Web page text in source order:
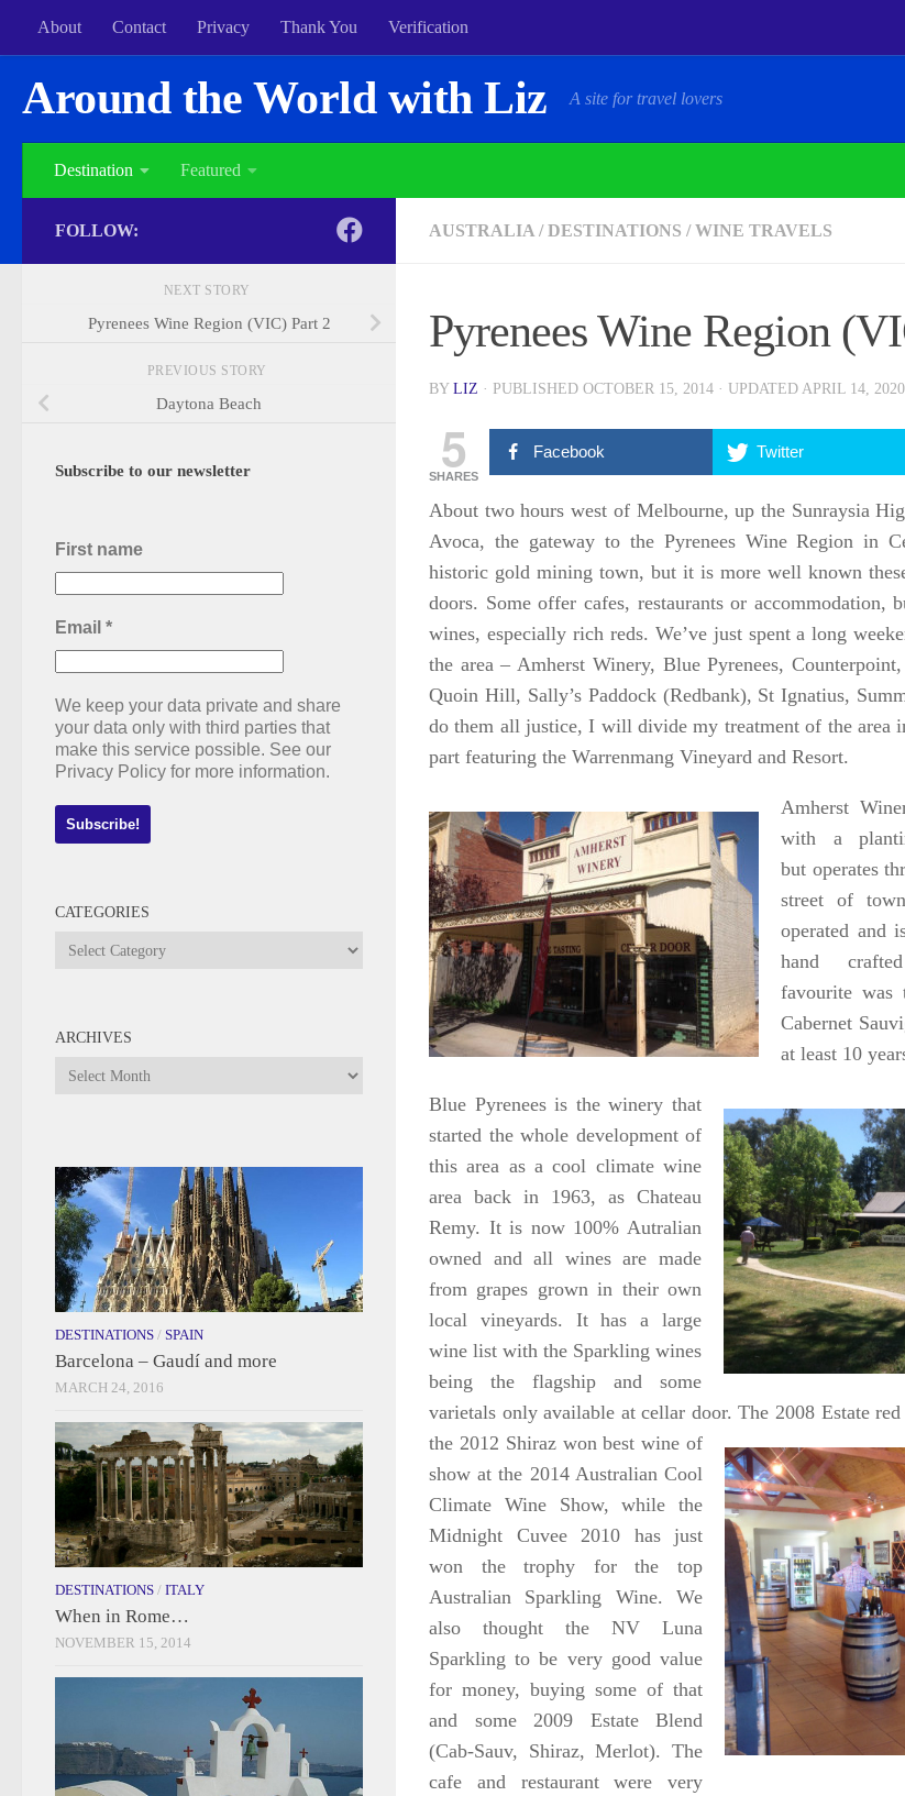
About Contact Privacy Thank You Verification
Around the World with Liz A site for travel lovers
Destination Featured
AUSTRALIA / DESTINATIONS / WINE TRAVELS
Pyrenees Wine Region
BY LIZ · PUBLISHED OCTOBER 15, 2014 · UPDATED APRIL 14, 2020
5
SHARES
Facebook Twitter
About two hours west of Melbourne, up the Sunraysia
Avoca, the gateway to the Pyrenees Wine Region in
historic gold mining town, but it is more well known
doors. Some offer cafes, restaurants or
wines, especially rich reds. We’ve just spent a long
the area – Amherst Winery, Blue Pyrenees,
Quoin Hill, Sally’s Paddock (Redbank), St Ignatius,
do them all justice, I will divide my treatment of the area
part featuring the Warrenmang Vineyard and Resort.
Amherst
with a
but operates
street of
operated and
hand
favourite was
Cabernet
at least 10
Blue Pyrenees is the winery that
started the whole development of
this area as a cool climate wine
area back in 1963, as Chateau
Remy. It is now 100% Autralian
owned and all wines are made
from grapes grown in their own
local vineyards. It has a large
wine list with the Sparkling wines
being the flagship and some
varietals only available at cellar door. The 2008 Estate
the 2012 Shiraz won best wine of
show at the 2014 Australian Cool
Climate Wine Show, while the
Midnight Cuvee 2010 has just
won the trophy for the top
Australian Sparkling Wine. We
also thought the NV Luna
Sparkling to be very good value
for money, buying some of that
and some 2009 Estate Blend
(Cab-Sauv, Shiraz, Merlot). The
cafe and restaurant were very
FOLLOW:
NEXT STORY
Pyrenees Wine Region (VIC) Part 2
PREVIOUS STORY
Daytona Beach
Subscribe to our newsletter
First name
Email *
We keep your data private and share
your data only with third parties that
make this service possible. See our
Privacy Policy for more information.
CATEGORIES
Categories
ARCHIVES
Archives
DESTINATIONS / SPAIN
Barcelona – Gaudí and more
MARCH 24, 2016
DESTINATIONS / ITALY
When in Rome…
NOVEMBER 15, 2014